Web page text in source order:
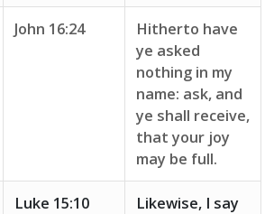
John 16:24
Hitherto have
ye asked
nothing in my
name: ask, and
ye shall receive,
that your joy
may be full.
Luke 15:10
Likewise, I say